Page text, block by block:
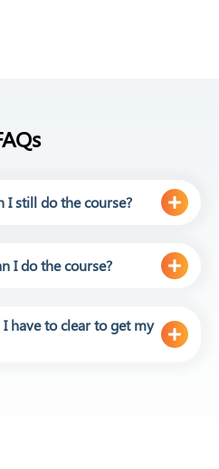
I still do the course?
I do the course?
have to clear to get my